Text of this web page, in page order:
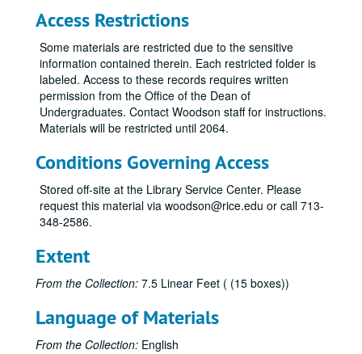
Access Restrictions
Some materials are restricted due to the sensitive
information contained therein. Each restricted folder is
labeled. Access to these records requires written
permission from the Office of the Dean of
Undergraduates. Contact Woodson staff for instructions.
Materials will be restricted until 2064.
Conditions Governing Access
Stored off-site at the Library Service Center. Please
request this material via woodson@rice.edu or call 713-
348-2586.
Extent
From the Collection: 7.5 Linear Feet ( (15 boxes))
Language of Materials
From the Collection: English